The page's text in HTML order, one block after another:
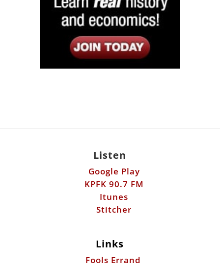
Listen
Google Play
KPFK 90.7 FM
Itunes
Stitcher
Links
Fools Errand